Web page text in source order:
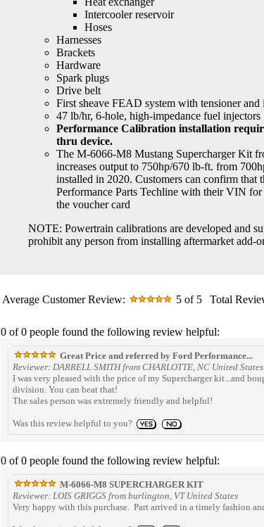
Intercooler reservoir
Hoses
Harnesses
Brackets
Hardware
Spark plugs
Drive belt
First sheave FEAD system with tensioner and
47 lb/hr, 6-hole, high-impedance fuel injectors
Performance Calibration installation
thru device.
The M-6066-M8 Mustang Supercharger Kit
increases output to 750hp/670 lb-ft. from
installed in 2020. Customers can confirm that
Performance Parts Techline with their VIN
the voucher card
NOTE: Powertrain calibrations are developed and
prohibit any person from installing aftermarket add-
Average Customer Review: 5 of 5 Total
0 of 0 people found the following review helpful:
Great Price and referred by Ford Performance...
Reviewer: DARRELL SMITH from CHARLOTTE, NC United States
I was very pleased with the price of my Supercharger kit...and
division. You can beat that!
The sales person was extremely friendly and helpful!
Was this review helpful to you?
0 of 0 people found the following review helpful:
M-6066-M8 SUPERCHARGER KIT
Reviewer: LOIS GRIGGS from burlington, VT United States
Very happy with this purchase. Part arrived in a timely fashion